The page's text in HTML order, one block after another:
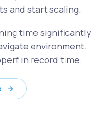
and start scaling.
time significantly
environment.
in record time.